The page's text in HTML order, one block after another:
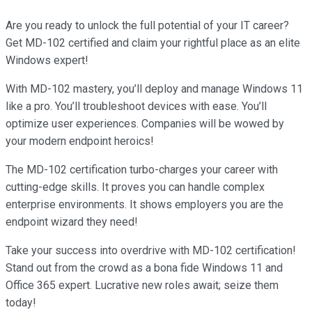
Are you ready to unlock the full potential of your IT career?
Get MD-102 certified and claim your rightful place as an elite
Windows expert!
With MD-102 mastery, you’ll deploy and manage Windows 11
like a pro. You’ll troubleshoot devices with ease. You’ll
optimize user experiences. Companies will be wowed by
your modern endpoint heroics!
The MD-102 certification turbo-charges your career with
cutting-edge skills. It proves you can handle complex
enterprise environments. It shows employers you are the
endpoint wizard they need!
Take your success into overdrive with MD-102 certification!
Stand out from the crowd as a bona fide Windows 11 and
Office 365 expert. Lucrative new roles await; seize them
today!